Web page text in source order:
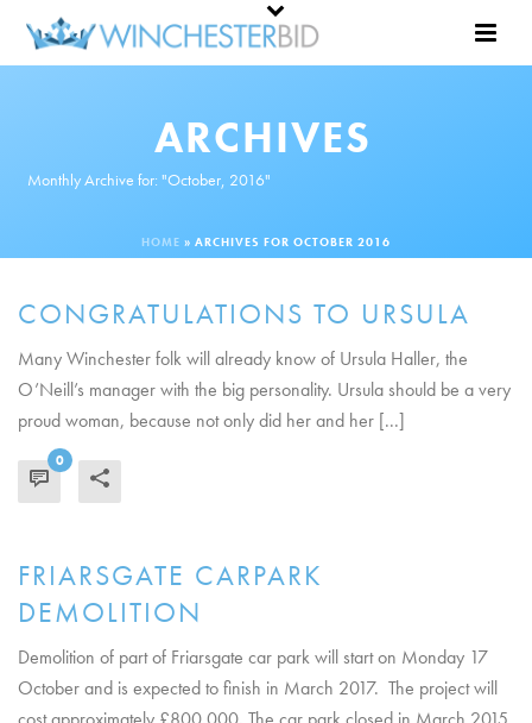
ARCHIVES
Monthly Archive for: "October, 2016"
HOME » ARCHIVES FOR OCTOBER 2016
CONGRATULATIONS TO URSULA
Many Winchester folk will already know of Ursula Haller, the
O’Neill’s manager with the big personality. Ursula should be a very
proud woman, because not only did her and her [...]
0
FRIARSGATE CARPARK
DEMOLITION
Demolition of part of Friarsgate car park will start on Monday 17
October and is expected to finish in March 2017. The project will